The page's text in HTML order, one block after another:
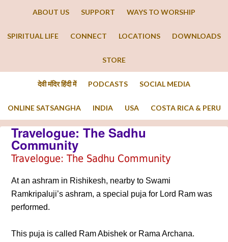
ABOUT US SUPPORT WAYS TO WORSHIP
SPIRITUAL LIFE CONNECT LOCATIONS DOWNLOADS
STORE
देवी मंदिर हिंदी में PODCASTS SOCIAL MEDIA
ONLINE SATSANGHA INDIA USA COSTA RICA & PERU
Travelogue: The Sadhu
Community
Travelogue: The Sadhu Community
At an ashram in Rishikesh, nearby to Swami
Ramkripaluji’s ashram, a special puja for Lord Ram was
performed.
This puja is called Ram Abishek or Rama Archana.